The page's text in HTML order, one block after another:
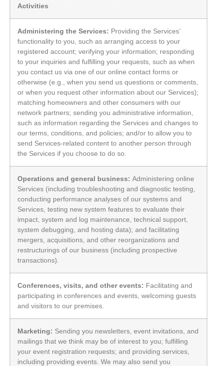
Activities
Administering the Services: Providing the Services’
functionality to you, such as arranging access to your
registered account; verifying your information; responding
to your inquiries and fulfilling your requests, such as when
you contact us via one of our online contact forms or
otherwise (e.g., when you send us questions or comments,
or when you request other information about our Services);
matching homeowners and other consumers with our
network partners; sending you administrative information,
such as information regarding the Services and changes to
our terms, conditions, and policies; and/or to allow you to
send Services-related content to another person through
the Services if you choose to do so.
Operations and general business: Administering online
Services (including troubleshooting and diagnostic testing,
conducting performance analyses of our systems and
Services, testing new system features to evaluate their
impact, system and log maintenance, technical support,
system debugging, and hosting data); and facilitating
mergers, acquisitions, and other reorganizations and
restructurings of our business (including prospective
transactions).
Conferences, visits, and other events: Facilitating and
participating in conferences and events, welcoming guests
and visitors to our premises.
Marketing: Sending you newsletters, event invitations, and
mailings that we think may be of interest to you; fulfilling
your event registration requests; and providing services,
including providing events. We may also send you